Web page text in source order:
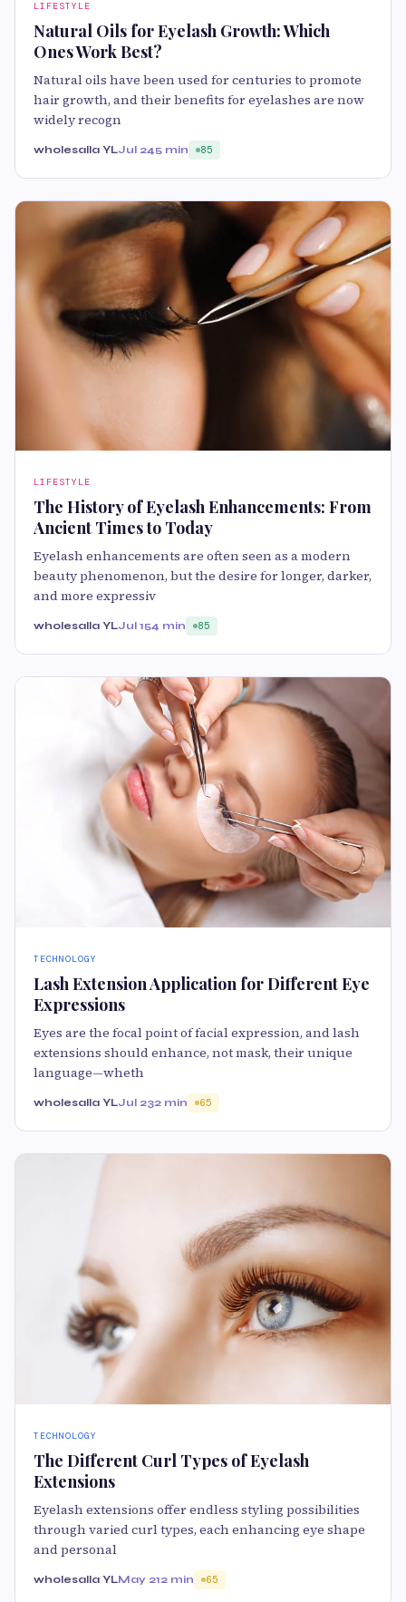
LIFESTYLE
Natural Oils for Eyelash Growth: Which
Ones Work Best?
Natural oils have been used for centuries to promote
hair growth, and their benefits for eyelashes are now
widely recogn
wholesalla YLJul 245 min 85
LIFESTYLE
The History of Eyelash Enhancements: From
Ancient Times to Today
Eyelash enhancements are often seen as a modern
beauty phenomenon, but the desire for longer, darker,
and more expressiv
wholesalla YLJul 154 min 85
TECHNOLOGY
Lash Extension Application for Different Eye
Expressions
Eyes are the focal point of facial expression, and lash
extensions should enhance, not mask, their unique
language—wheth
wholesalla YLJul 232 min 65
TECHNOLOGY
The Different Curl Types of Eyelash
Extensions
Eyelash extensions offer endless styling possibilities
through varied curl types, each enhancing eye shape
and personal
wholesalla YLMay 212 min 65